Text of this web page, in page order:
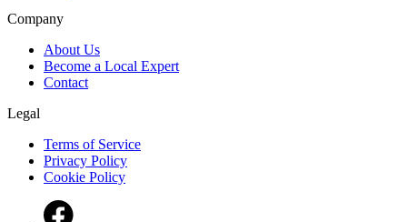
Company
About Us
Become a Local Expert
Contact
Legal
Terms of Service
Privacy Policy
Cookie Policy